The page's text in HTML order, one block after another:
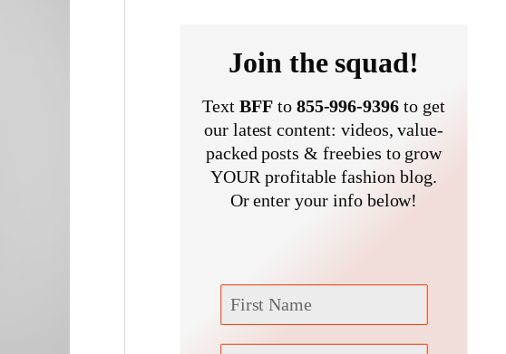
Join the squad!
Text BFFto 855-996-9396to get
our latest content: videos, value-
packed posts & freebies to grow
YOUR profitable fashion blog.
Or enter your info below!